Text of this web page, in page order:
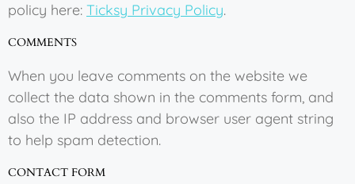
policy here: Ticksy Privacy Policy.
COMMENTS
When you leave comments on the website we
collect the data shown in the comments form, and
also the IP address and browser user agent string
to help spam detection.
CONTACT FORM